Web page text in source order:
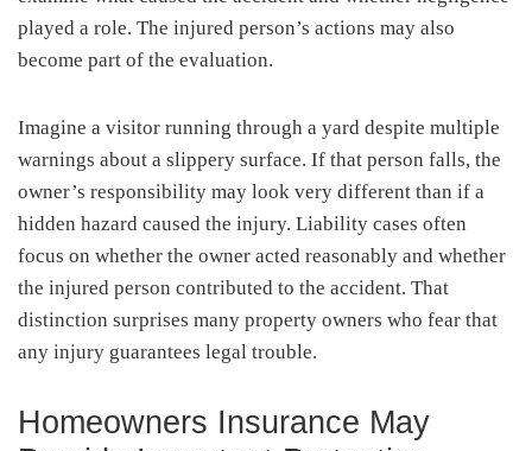
played a role. The injured person’s actions may also
become part of the evaluation.
Imagine a visitor running through a yard despite multiple
warnings about a slippery surface. If that person falls, the
owner’s responsibility may look very different than if a
hidden hazard caused the injury. Liability cases often
focus on whether the owner acted reasonably and whether
the injured person contributed to the accident. That
distinction surprises many property owners who fear that
any injury guarantees legal trouble.
Homeowners Insurance May